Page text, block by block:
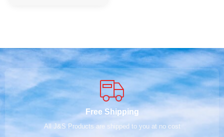
Free Shipping
All J&S Products are shipped to you at no cost